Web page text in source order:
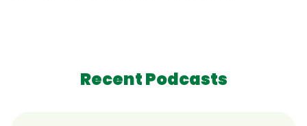
Recent Podcasts